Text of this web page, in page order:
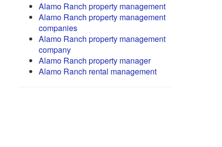
Alamo Ranch property management
Alamo Ranch property management
companies
Alamo Ranch property management
company
Alamo Ranch property manager
Alamo Ranch rental management